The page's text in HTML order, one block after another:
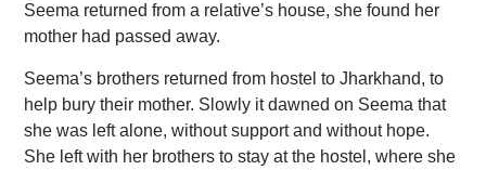
Seema returned from a relative’s house, she found her
mother had passed away.
Seema’s brothers returned from hostel to Jharkhand, to
help bury their mother. Slowly it dawned on Seema that
she was left alone, without support and without hope.
She left with her brothers to stay at the hostel, where she